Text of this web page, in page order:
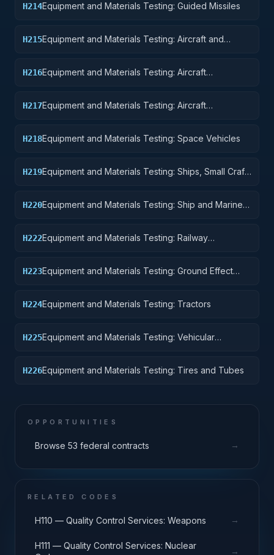
H214Equipment and Materials Testing: Guided Missiles
H215Equipment and Materials Testing: Aircraft and
H216Equipment and Materials Testing: Aircraft
H217Equipment and Materials Testing: Aircraft
H218Equipment and Materials Testing: Space Vehicles
H219Equipment and Materials Testing: Ships, Small Craft,
H220Equipment and Materials Testing: Ship and Marine
H222Equipment and Materials Testing: Railway
H223Equipment and Materials Testing: Ground Effect
H224Equipment and Materials Testing: Tractors
H225Equipment and Materials Testing: Vehicular
H226Equipment and Materials Testing: Tires and Tubes
OPPORTUNITIES
Browse 53 federal contracts →
RELATED CODES
H110 — Quality Control Services: Weapons →
H111 — Quality Control Services: Nuclear
→